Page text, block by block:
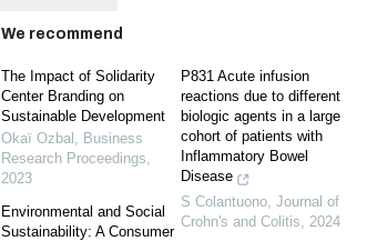
We recommend
The Impact of Solidarity
Center Branding on
Sustainable Development
Okaï Ozbal
Business
Research Proceedings
2023
Environmental and Social
Sustainability: A Consumer
P831 Acute infusion
reactions due to different
biologic agents in a large
cohort of patients with
Inflammatory Bowel
Disease
S Colantuono, Journal of
Crohn's and Colitis
2024